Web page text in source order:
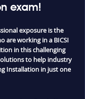
exam!
exposure is the
are working in a BICSI
in this challenging
to help industry
Installation in just one